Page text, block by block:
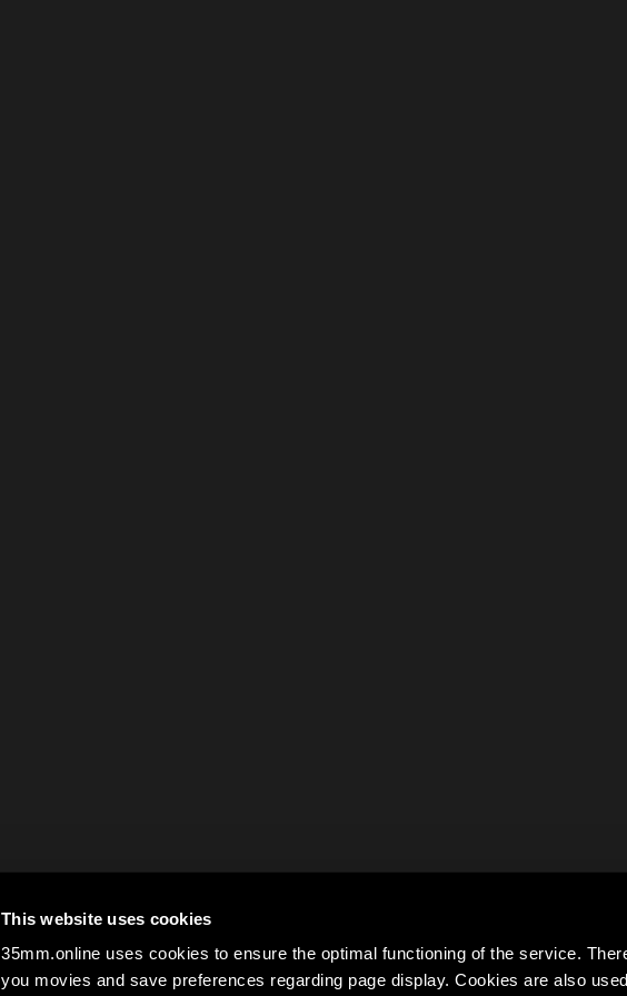
This website uses cookies
35mm.online uses cookies to ensure the optimal functioning of the service.
you movies and save preferences regarding page display. Cookies are also